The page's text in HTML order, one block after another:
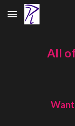
Skip to main content
All